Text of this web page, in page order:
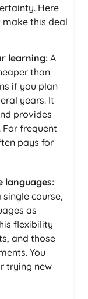
Here
this deal
learning: A
than
if you plan
years. It
provides
frequent
pays for
languages:
course,
as
flexibility
and those
You
trying new